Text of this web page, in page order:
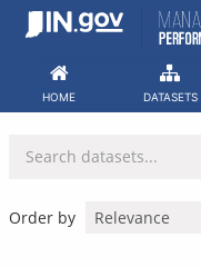
Skip
HOME DATASETS
Order by